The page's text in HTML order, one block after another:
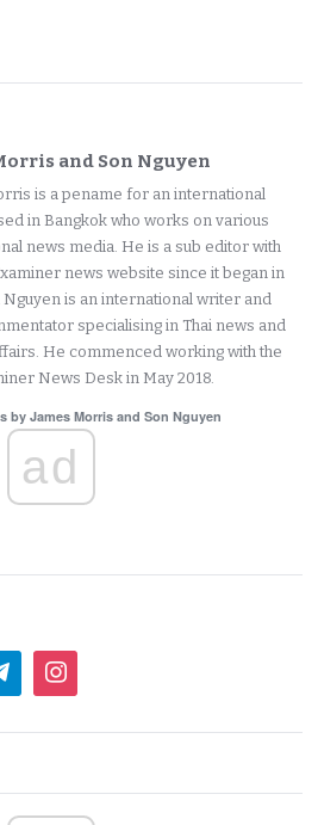
and Son Nguyen
is a pename for an international
in Bangkok who works on various
news media. He is a sub editor with
news website since it began in
Nguyen is an international writer and
specialising in Thai news and
He commenced working with the
News Desk in May 2018.
by James Morris and Son Nguyen
ad